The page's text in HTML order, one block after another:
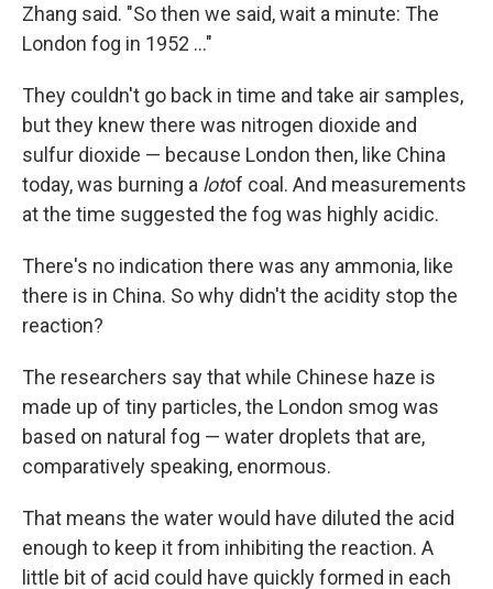
Zhang said. "So then we said, wait a minute: The
London fog in 1952 ..."
They couldn't go back in time and take air samples,
but they knew there was nitrogen dioxide and
sulfur dioxide — because London then, like China
today, was burning a lotof coal. And measurements
at the time suggested the fog was highly acidic.
There's no indication there was any ammonia, like
there is in China. So why didn't the acidity stop the
reaction?
The researchers say that while Chinese haze is
made up of tiny particles, the London smog was
based on natural fog — water droplets that are,
comparatively speaking, enormous.
That means the water would have diluted the acid
enough to keep it from inhibiting the reaction. A
little bit of acid could have quickly formed in each